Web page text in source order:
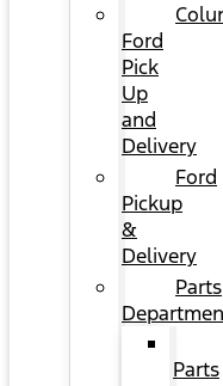
Ford
Pick
Up
and
Delivery
Ford
Pickup
&
Delivery
Parts
Parts